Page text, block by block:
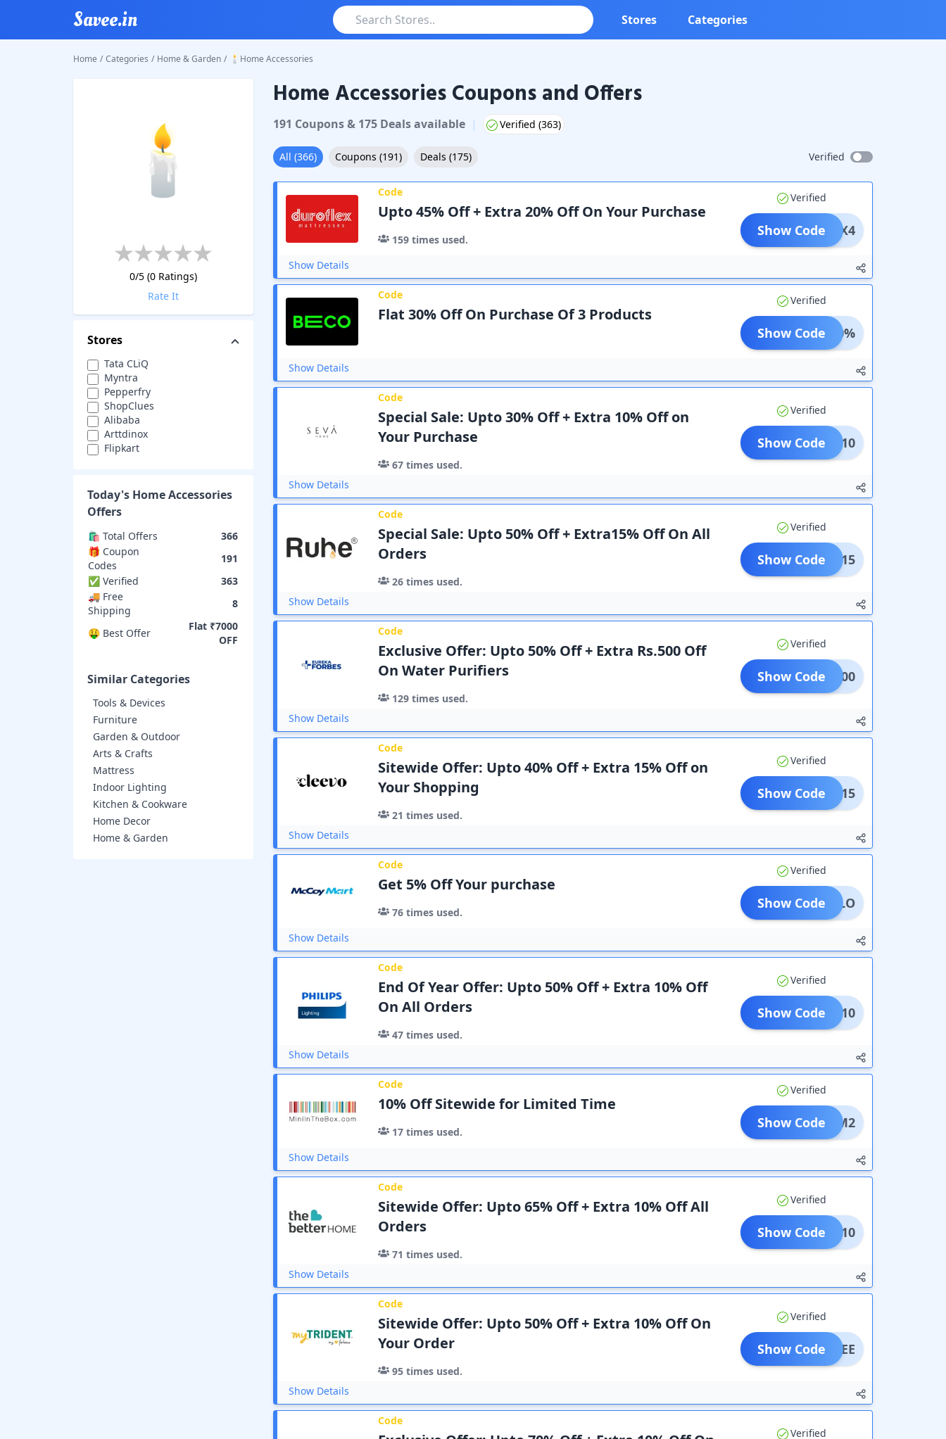
Savee.in Stores Categories
Home / Categories / Home & Garden / 🕯️Home Accessories
🕯️
0/5 (0Ratings)
Rate It
Stores
Tata CLiQ
Myntra
Pepperfry
ShopClues
Alibaba
Arttdinox
Flipkart
Fabindia
Havells
Amazon
Asian Paints
The Better Home
Vajor
MiniInTheBox
Cesdeals
Grofers
Snapdeal
Urban Ladder
iTokri
The Loom
XIMI Vogue
Bisleri
SPAR
IKEA
Eureka Forbes
The Wishing Chair
ExclusiveLane
Qubo
JioMart
Dyson
Today's Home Accessories
Offers
🛍️ Total Offers
366
🎁 Coupon
Codes
191
✅ Verified
363
🚚 Free
Shipping
8
🤑 Best Offer
Flat ₹7000
OFF
Similar Categories
Tools & Devices
Furniture
Garden & Outdoor
Arts & Crafts
Mattress
Indoor Lighting
Kitchen & Cookware
Home Decor
Home & Garden
Home Accessories Coupons and Offers
191 Coupons& 175Dealsavailable | Verified (363)
All (366) Coupons (191) Deals (175) Verified
Code
Upto 45% Off + Extra 20% Off On Your Purchase
159 times used.
Verified
ADFX4
Show Code
Show Details
Code
Flat 30% Off On Purchase Of 3 Products
Verified
AVE30%
Show Code
Show Details
Code
Special Sale: Upto 30% Off + Extra 10% Off on
Your Purchase
67 times used.
Verified
CART10
Show Code
Show Details
Code
Special Sale: Upto 50% Off + Extra15% Off On All
Orders
26 times used.
Verified
LEAR15
Show Code
Show Details
Code
Exclusive Offer: Upto 50% Off + Extra Rs.500 Off
On Water Purifiers
129 times used.
Verified
EKA500
Show Code
Show Details
Code
Sitewide Offer: Upto 40% Off + Extra 15% Off on
Your Shopping
21 times used.
Verified
FLAT15
Show Code
Show Details
Code
Get 5% Off Your purchase
76 times used.
Verified
HELLO
Show Code
Show Details
Code
End Of Year Offer: Upto 50% Off + Extra 10% Off
On All Orders
47 times used.
Verified
TING10
Show Code
Show Details
Code
10% Off Sitewide for Limited Time
17 times used.
Verified
M2
Show Code
Show Details
Code
Sitewide Offer: Upto 65% Off + Extra 10% Off All
Orders
71 times used.
Verified
SAVE10
Show Code
Show Details
Code
Sitewide Offer: Upto 50% Off + Extra 10% Off On
Your Order
95 times used.
Verified
SAVEE
Show Code
Show Details
Code
Verified